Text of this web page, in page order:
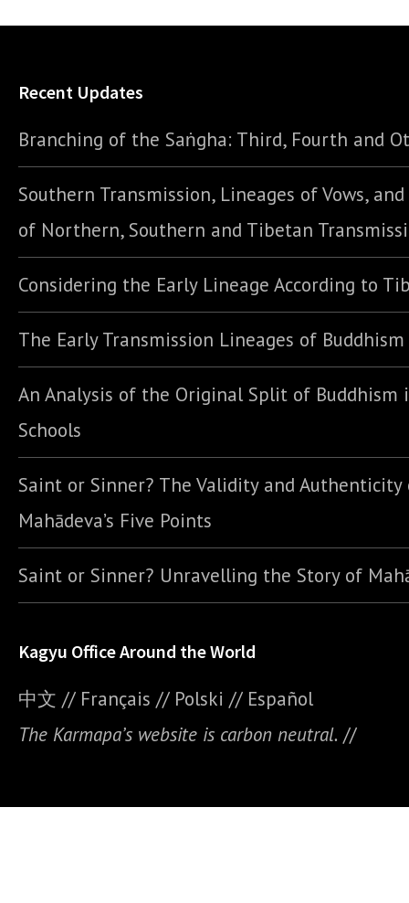
Recent Updates
Branching of the Saṅgha: Third, Fourth and
Southern Transmission, Lineages of Vows,
of Northern, Southern and Tibetan
Considering the Early Lineage According to
The Early Transmission Lineages of Buddhism
An Analysis of the Original Split of Buddhism
Schools
Saint or Sinner? The Validity and Authenticity
Mahādeva’s Five Points
Saint or Sinner? Unravelling the Story of
Kagyu Office Around the World
中文 // Français // Polski // Español
The Karmapa’s website is carbon neutral. //